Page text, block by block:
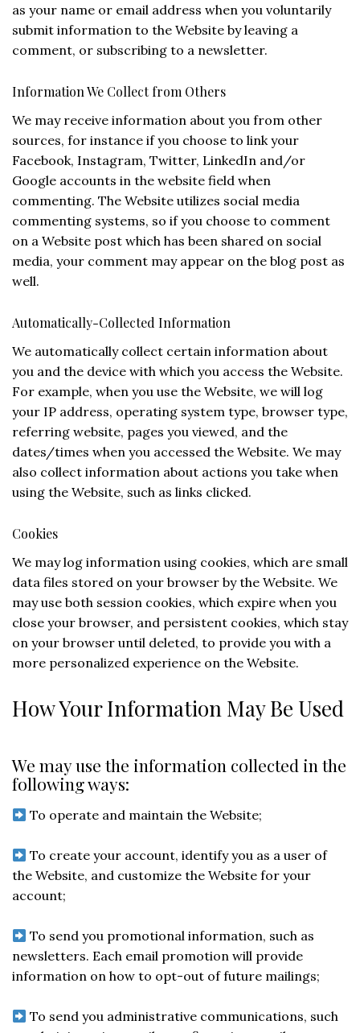
as your name or email address when you voluntarily
submit information to the Website by leaving a
comment, or subscribing to a newsletter.
Information We Collect from Others
We may receive information about you from other
sources, for instance if you choose to link your
Facebook, Instagram, Twitter, LinkedIn and/or
Google accounts in the website field when
commenting. The Website utilizes social media
commenting systems, so if you choose to comment
on a Website post which has been shared on social
media, your comment may appear on the blog post as
well.
Automatically-Collected Information
We automatically collect certain information about
you and the device with which you access the Website.
For example, when you use the Website, we will log
your IP address, operating system type, browser type,
referring website, pages you viewed, and the
dates/times when you accessed the Website. We may
also collect information about actions you take when
using the Website, such as links clicked.
Cookies
We may log information using cookies, which are small
data files stored on your browser by the Website. We
may use both session cookies, which expire when you
close your browser, and persistent cookies, which stay
on your browser until deleted, to provide you with a
more personalized experience on the Website.
How Your Information May Be Used
We may use the information collected in the
following ways:
To operate and maintain the Website;
To create your account, identify you as a user of
the Website, and customize the Website for your
account;
To send you promotional information, such as
newsletters. Each email promotion will provide
information on how to opt-out of future mailings;
To send you administrative communications, such